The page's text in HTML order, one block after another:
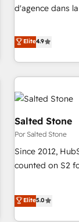
d'agence dans
CRM et webdesign. Markentive is both a consulting
digital agency
marketing
(We focus on
Elite4.9
Salted Stone
Por Salted Stone
Since 2012,
counted on S2
that deliver
experiences As one of the few full-service creative agencies
Elite5.0